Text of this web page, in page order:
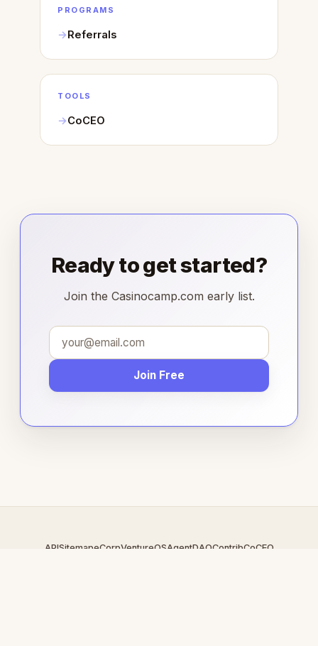
PROGRAMS
Referrals
TOOLS
CoCEO
Ready to get started?
Join the Casinocamp.com early list.
Join Free
APISitemapeCorpVentureOSAgentDAOContribCoCEO